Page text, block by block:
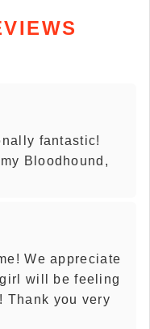
fantastic!
Bloodhound,
We appreciate
will be feeling
Thank you very